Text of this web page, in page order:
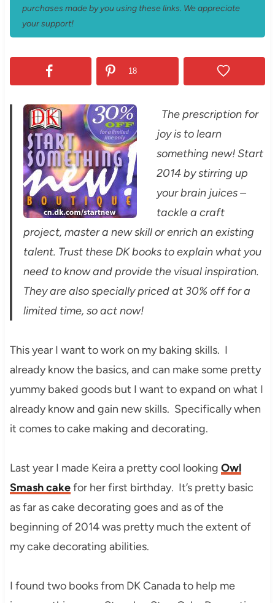
purchases made by you using these links. We appreciate
your support!
18
The prescription for
joy is to learn
something new! Start
2014 by stirring up
your brain juices –
tackle a craft
project, master a new skill or enrich an existing
talent. Trust these DK books to explain what you
need to know and provide the visual inspiration.
They are also specially priced at 30% off for a
limited time, so act now!
This year I want to work on my baking skills. I
already know the basics, and can make some pretty
yummy baked goods but I want to expand on what I
already know and gain new skills. Specifically when
it comes to cake making and decorating.
Last year I made Keira a pretty cool looking Owl
Smash cakefor her first birthday. It’s pretty basic
as far as cake decorating goes and as of the
beginning of 2014 was pretty much the extent of
my cake decorating abilities.
I found two books from DK Canada to help me